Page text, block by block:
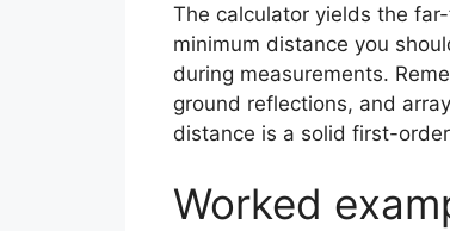
The calculator yields the
minimum distance you
during measurements.
ground reflections, and
distance is a solid first-
Worked